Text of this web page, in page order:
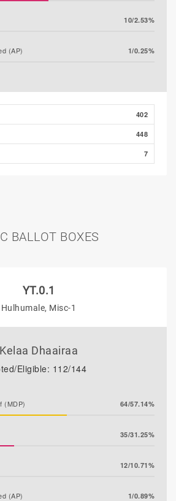
10/2.53%
(AP) 1/0.25%
0/0.00%
402
448
7
BALLOT BOXES
YT.0.1
Hulhumale, Misc-1
Kelaa Dhaairaa
Eligible: 112/144
(MDP) 64/57.14%
35/31.25%
12/10.71%
(AP) 1/0.89%